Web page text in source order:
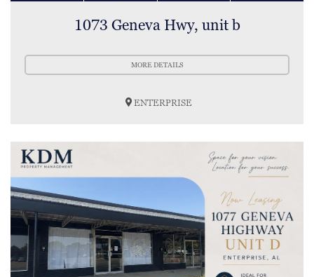
1073 Geneva Hwy, unit b
MORE DETAILS
ENTERPRISE